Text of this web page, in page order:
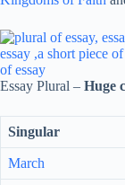
Essay Plural – Huge
Singular
March